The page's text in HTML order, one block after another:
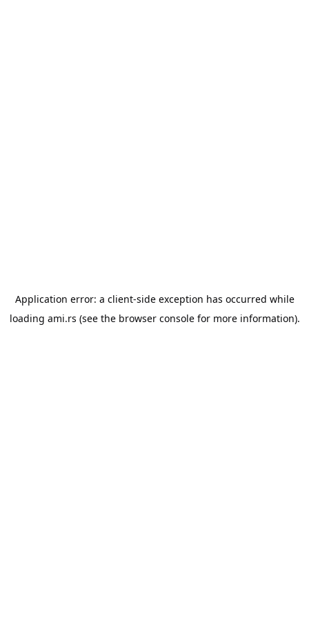
Application error: a client-side exception has occurred while
loading ami.rs (see the browser consolefor more information).